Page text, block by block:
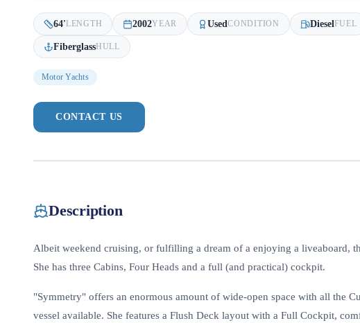
64'LENGTH 2002YEAR UsedCONDITION DieselFUEL
FiberglassHULL
Motor Yachts
CONTACT US
Description
Albeit weekend cruising, or fulfilling a dream of a enjoying a liveaboard,
She has three Cabins, Four Heads and a full (and practical) cockpit.
"Symmetry" offers an enormous amount of wide-open space with all the
vessel available. She features a Flush Deck layout with a Full Cockpit,